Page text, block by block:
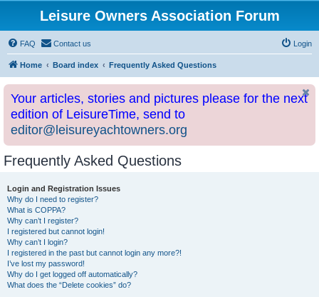
Leisure Owners Association Forum
FAQ Contact us Login
Home Board index Frequently Asked Questions
Your articles, stories and pictures please for the next
edition of LeisureTime, send to
editor@leisureyachtowners.org
Frequently Asked Questions
Login and Registration Issues
Why do I need to register?
What is COPPA?
Why can’t I register?
I registered but cannot login!
Why can’t I login?
I registered in the past but cannot login any more?!
I’ve lost my password!
Why do I get logged off automatically?
What does the “Delete cookies” do?